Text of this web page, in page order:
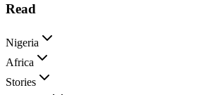
Read
Nigeria
Africa
Stories